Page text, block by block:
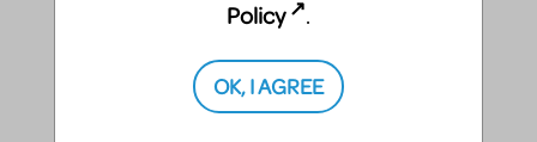
Jenny's good-natured mother and the proprietor of
Riverwind. Believes that always moving leads to a
Policy .
OK, I AGREE